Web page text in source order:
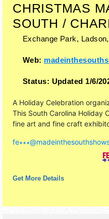
CHRISTMAS
SOUTH /
Exchange Park, Ladson,
Web:
Status: Updated 1/6/
A Holiday Celebration
This South Carolina Holiday
fine art and fine craft
demonstrating artists.
fe∗∗∗@
Get More Details